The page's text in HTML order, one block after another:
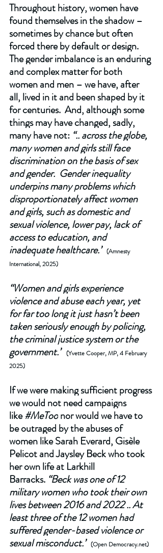
Throughout history, women have
found themselves in the shadow –
sometimes by chance but often
forced there by default or design.
The gender imbalance is an enduring
and complex matter for both
women and men – we have, after
all, lived in it and been shaped by it
for centuries.  And, although some
things may have changed, sadly,
many have not: “.. across the globe,
many women and girls still face
discrimination on the basis of sex
and gender.  Gender inequality
underpins many problems which
disproportionately affect women
and girls, such as domestic and
sexual violence, lower pay, lack of
access to education, and
inadequate healthcare.” (Amnesty
International, 2025)
“Women and girls experience
violence and abuse each year, yet
for far too long it just hasn’t been
taken seriously enough by policing,
the criminal justice system or the
government.” (Yvette Cooper, MP, 4 February
2025)
If we were making sufficient progress
we would not need campaigns
like #MeToo nor would we have to
be outraged by the abuses of
women like Sarah Everard, Gisèle
Pelicot and Jaysley Beck who took
her own life at Larkhill
Barracks. “Beck was one of 12
military women who took their own
lives between 2016 and 2022 .. At
least three of the 12 women had
suffered gender-based violence or
sexual misconduct.” (Open Democracy.net)